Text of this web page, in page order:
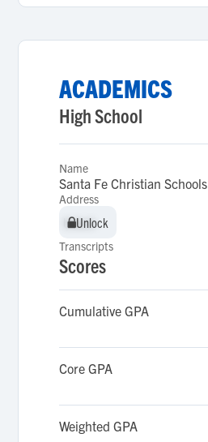
ACADEMICS
High School
Name
Santa Fe Christian Schools
Address
Unlock
Unlock
Transcripts
Scores
Cumulative GPA
Core GPA
Weighted GPA